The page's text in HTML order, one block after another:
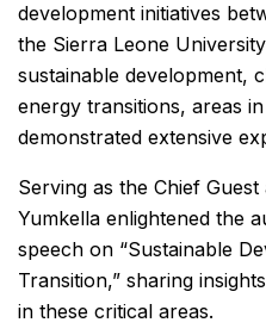
development initiatives
the Sierra Leone
sustainable development,
energy transitions, areas
demonstrated extensive
Serving as the Chief
Yumkella enlightened the
speech on “Sustainable
Transition,” sharing
in these critical areas.